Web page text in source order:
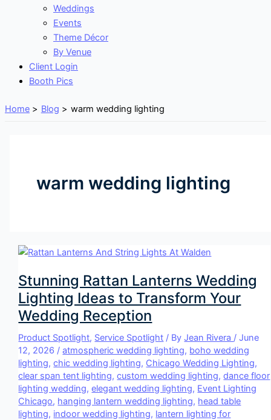
Weddings
Events
Theme Décor
By Venue
Client Login
Booth Pics
Home Blog warm wedding lighting
warm wedding lighting
Stunning Rattan Lanterns Wedding
Lighting Ideas to Transform Your
Wedding Reception
Product Spotlight, Service Spotlight / ByJean Rivera /June
12, 2026 /atmospheric wedding lighting, boho wedding
lighting,chic wedding lighting, Chicago Wedding Lighting,
clear span tent lighting,custom wedding lighting,dance floor
lighting wedding,elegant wedding lighting, Event Lighting
Chicago, hanging lantern wedding lighting, head table
lighting, indoor wedding lighting, lantern lighting for